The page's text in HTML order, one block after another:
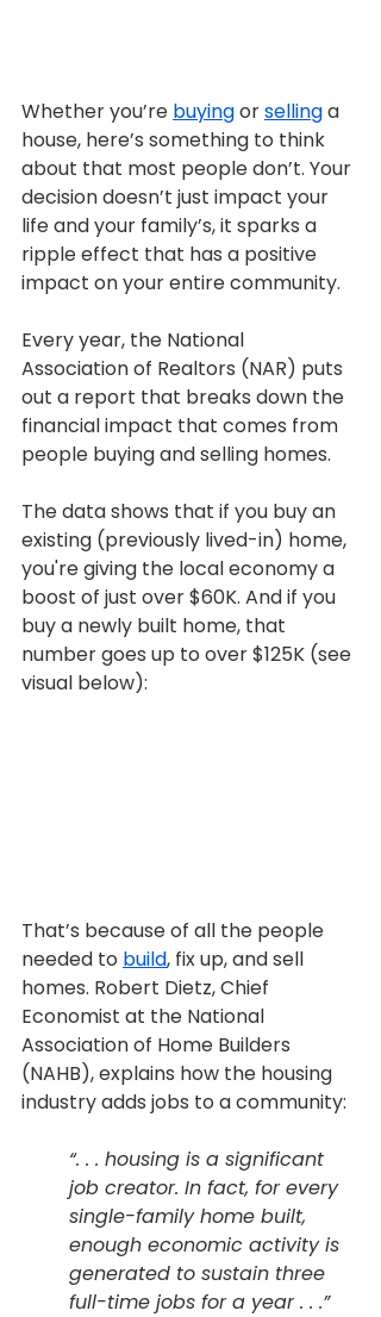
Whether you’re buying or selling a
house, here’s something to think
about that most people don’t. Your
decision doesn’t just impact your
life and your family’s, it sparks a
ripple effect that has a positive
impact on your entire community.
Every year, the National
Association of Realtors (NAR) puts
out a report that breaks down the
financial impact that comes from
people buying and selling homes.
The data shows that if you buy an
existing (previously lived-in) home,
you're giving the local economy a
boost of just over $60K. And if you
buy a newly built home, that
number goes up to over $125K (see
visual below):
That’s because of all the people
needed to build, fix up, and sell
homes. Robert Dietz, Chief
Economist at the National
Association of Home Builders
(NAHB), explains how the housing
industry adds jobs to a community:
“. . . housing is a significant
job creator. In fact, for every
single-family home built,
enough economic activity is
generated to sustain three
full-time jobs for a year . . .”